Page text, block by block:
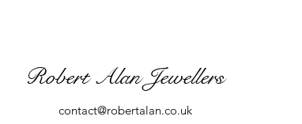
Robert Alan Jewellers
contact@robertalan.co.uk